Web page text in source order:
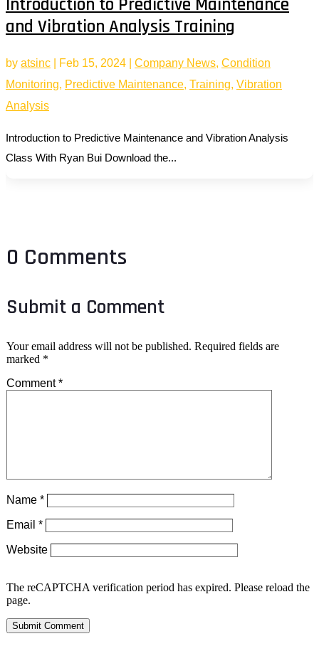
Introduction to Predictive Maintenance
and Vibration Analysis Training
by atsinc Feb 15, 2024 Company News, Condition
Monitoring, Predictive Maintenance, Training, Vibration
Analysis
Introduction to Predictive Maintenance and Vibration Analysis
Class With Ryan Bui Download the...
0 Comments
Submit a Comment
Your email address will not be published. Required fields are
marked *
Comment*
Name *
Email *
Website
The reCAPTCHA verification period has expired. Please reload the
page.
Submit Comment